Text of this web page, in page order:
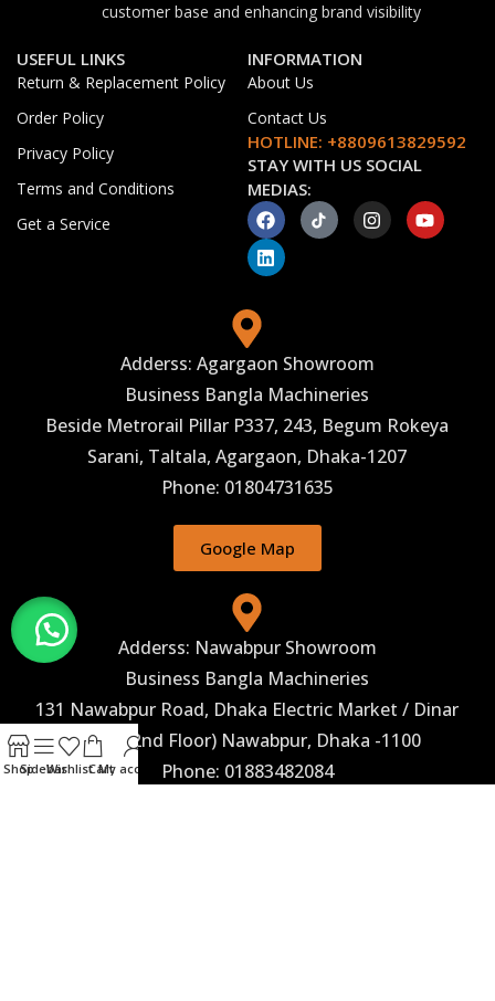
customer base and enhancing brand visibility
USEFUL LINKS
Return & Replacement Policy
Order Policy
Privacy Policy
Terms and Conditions
Get a Service
INFORMATION
About Us
Contact Us
HOTLINE: +8809613829592
STAY WITH US SOCIAL
MEDIAS:
Adderss: Agargaon Showroom
Business Bangla Machineries
Beside Metrorail Pillar P337, 243, Begum Rokeya
Sarani, Taltala, Agargaon, Dhaka-1207
Phone: 01804731635
Google Map
Adderss: Nawabpur Showroom
Business Bangla Machineries
131 Nawabpur Road, Dhaka Electric Market / Dinar
Hotel (2nd Floor) Nawabpur, Dhaka -1100
Phone: 01883482084
ShopSidebarWishlistCart
My account